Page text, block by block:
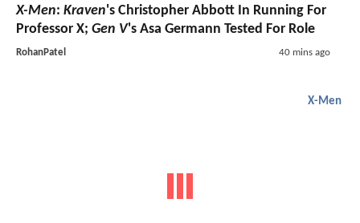
X-Men: Kraven's Christopher Abbott In Running For
Professor X; Gen V's Asa Germann Tested For Role
RohanPatel 40 mins ago
X-Men